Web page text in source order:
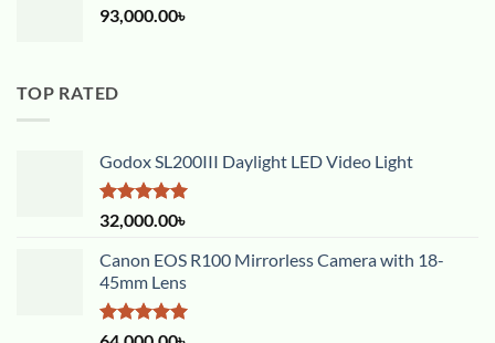
93,000.00৳
TOP RATED
Godox SL200III Daylight LED Video Light
Rated5.00
out of 5
32,000.00৳
Canon EOS R100 Mirrorless Camera with 18-
45mm Lens
Rated5.00